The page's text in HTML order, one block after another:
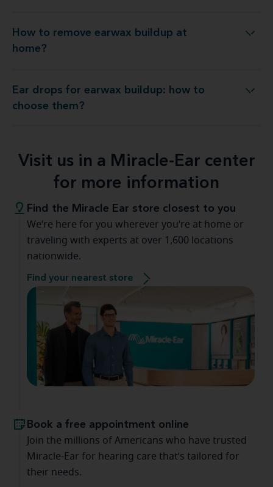
How to remove earwax buildup at
home?
How to remove earwax buildup at home?
Ear drops for earwax buildup: how to
choose them?
drops for earwax buildup: how to choose them?
Visit us in a Miracle-Ear center
for more information
Find the Miracle Ear store closest to you
We’re here for you wherever you’re at home or
traveling with experts at over 1,600 locations
nationwide.
Find your nearest store
Book a free appointment online
Join the millions of Americans who have trusted
Miracle-Ear for hearing care that’s tailored for
their needs.